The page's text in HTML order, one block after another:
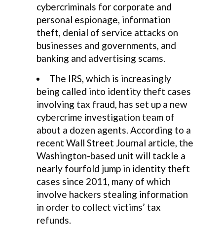
cybercriminals for corporate and
personal espionage, information
theft, denial of service attacks on
businesses and governments, and
banking and advertising scams.
The IRS, which is increasingly
being called into identity theft cases
involving tax fraud, has set up a new
cybercrime investigation team of
about a dozen agents. According to a
recent Wall Street Journal article, the
Washington-based unit will tackle a
nearly fourfold jump in identity theft
cases since 2011, many of which
involve hackers stealing information
in order to collect victims’ tax
refunds.